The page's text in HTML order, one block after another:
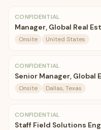
CONFIDENTIAL
Manager, Global Real
Onsite United States
CONFIDENTIAL
Senior Manager, Global
Onsite Dallas, Texas
CONFIDENTIAL
Staff Field Solutions